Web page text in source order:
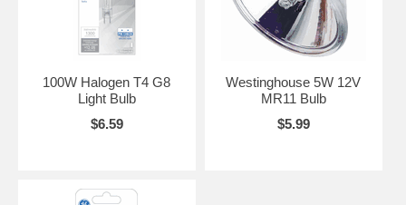
100W Halogen T4 G8
Light Bulb
$6.59
Westinghouse 5W 12V
MR11 Bulb
$5.99